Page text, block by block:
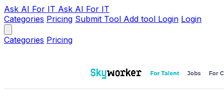
Ask AI For IT Ask AI For IT
Categories Pricing Submit Tool Add tool Login Login
Categories Pricing